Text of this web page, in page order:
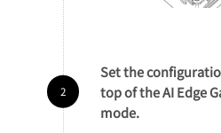
Set the
top of the AI Edge
mode.